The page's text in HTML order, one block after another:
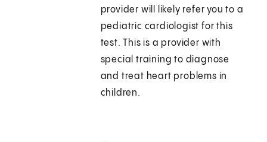
provider will likely refer you to a
pediatric cardiologist for this
test. This is a provider with
special training to diagnose
and treat heart problems in
children.